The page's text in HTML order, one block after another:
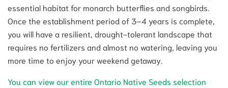
essential habitat for monarch butterflies and songbirds.
Once the establishment period of 3–4 years is complete,
you will have a resilient, drought-tolerant landscape that
requires no fertilizers and almost no watering, leaving you
more time to enjoy your weekend getaway.
You can view our entire Ontario Native Seeds selection